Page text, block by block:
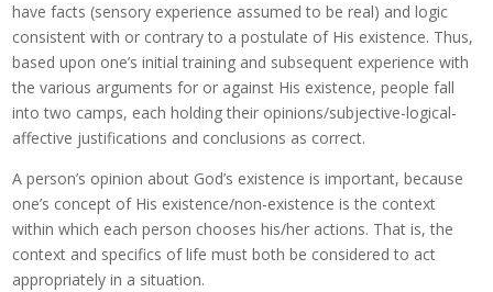
have facts (sensory experience assumed to be real) and logic
consistent with or contrary to a postulate of His existence. Thus,
based upon one’s initial training and subsequent experience with
the various arguments for or against His existence, people fall
into two camps, each holding their opinions/subjective-logical-
affective justifications and conclusions as correct.
A person’s opinion about God’s existence is important, because
one’s concept of His existence/non-existence is the context
within which each person chooses his/her actions. That is, the
context and specifics of life must both be considered to act
appropriately in a situation.